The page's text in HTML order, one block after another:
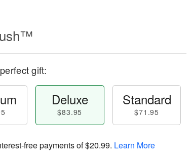
gift:
Deluxe
$83.95
Standard
$71.95
free payments of$20.99. Learn More